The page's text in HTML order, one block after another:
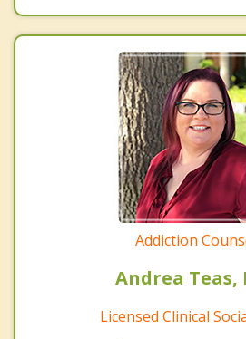
Addiction
Andrea Teas,
Licensed Clinical